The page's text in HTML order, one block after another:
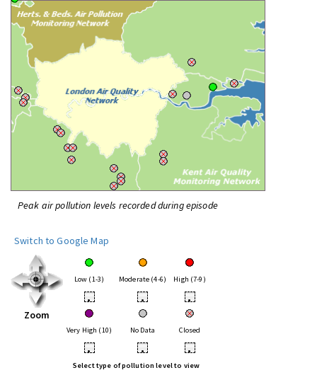
Peak air pollution levels recorded during episode
Switch to Google Map
Zoom
Low (1-3) Moderate (4-6) High (7-9)
• • •
Very High (10) No Data Closed
• • •
Select type of pollution level to view